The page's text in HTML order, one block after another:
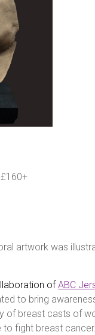
artwork was
ofABC
to bring
of breast casts of
to fight breast cancer.